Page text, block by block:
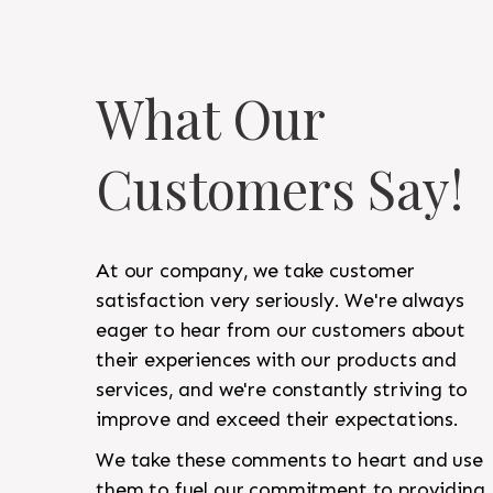
What Our
Customers Say!
At our company, we take customer
satisfaction very seriously. We're always
eager to hear from our customers about
their experiences with our products and
services, and we're constantly striving to
improve and exceed their expectations.
We take these comments to heart and use